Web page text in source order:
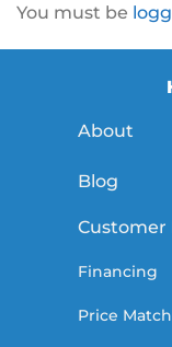
You must be
About
Blog
Customer
Financing
Price